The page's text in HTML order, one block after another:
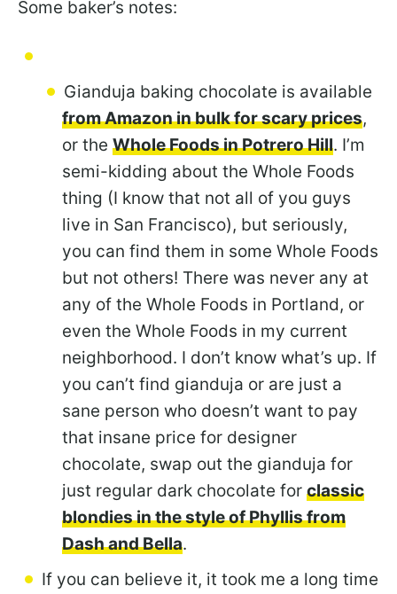
Some baker’s notes:
Gianduja baking chocolate is available
from Amazon in bulk for scary prices,
or the Whole Foods in Potrero Hill. I’m
semi-kidding about the Whole Foods
thing (I know that not all of you guys
live in San Francisco), but seriously,
you can find them in some Whole Foods
but not others! There was never any at
any of the Whole Foods in Portland, or
even the Whole Foods in my current
neighborhood. I don’t know what’s up. If
you can’t find gianduja or are just a
sane person who doesn’t want to pay
that insane price for designer
chocolate, swap out the gianduja for
just regular dark chocolate for classic
blondies in the style of Phyllis from
Dash and Bella.
If you can believe it, it took me a long time